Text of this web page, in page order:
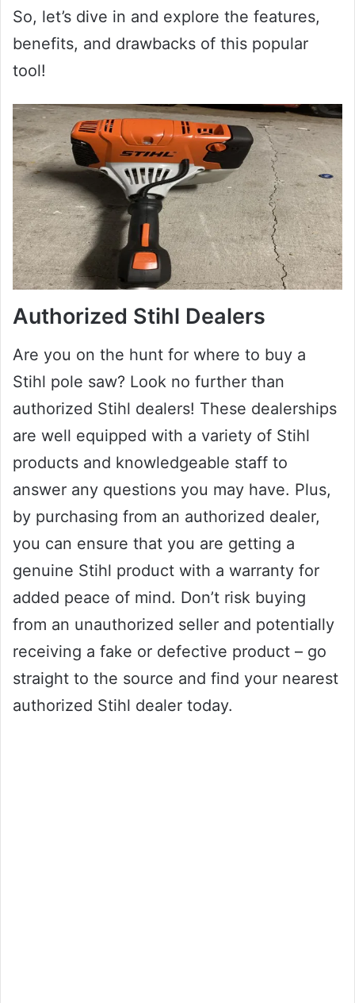
So, let’s dive in and explore the features,
benefits, and drawbacks of this popular
tool!
Authorized Stihl Dealers
Are you on the hunt for where to buy a
Stihl pole saw? Look no further than
authorized Stihl dealers! These dealerships
are well equipped with a variety of Stihl
products and knowledgeable staff to
answer any questions you may have. Plus,
by purchasing from an authorized dealer,
you can ensure that you are getting a
genuine Stihl product with a warranty for
added peace of mind. Don’t risk buying
from an unauthorized seller and potentially
receiving a fake or defective product – go
straight to the source and find your nearest
authorized Stihl dealer today.